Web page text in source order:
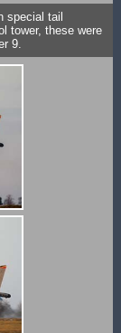
special tail
tower, these were
9.